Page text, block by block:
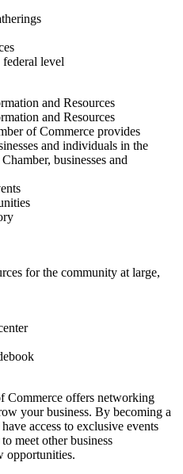
level
and Resources
and Resources
of Commerce provides
and individuals in the
businesses and
for the community at large,
Commerce offers networking
your business. By becoming a
access to exclusive events
meet other business
opportunities.